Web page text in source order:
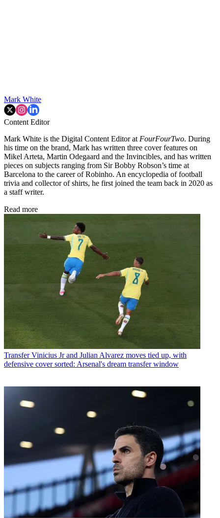
Mark White
Content Editor
Mark White is the Digital Content Editor at FourFourTwo. During
his time on the brand, Mark has written three cover features on
Mikel Arteta, Martin Odegaard and the Invincibles, and has written
pieces on subjects ranging from Sir Bobby Robson’s time at
Barcelona to the career of Robinho. An encyclopedia of football
trivia and collector of shirts, he first joined the team back in 2020 as
a staff writer.
Read more
Transfer Vinicius Jr and Julian Alvarez moves tied up, with
defensive cover sorted: Arsenal's dream transfer window